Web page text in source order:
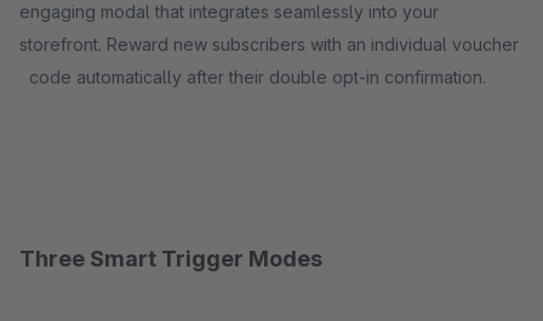
engaging modal that integrates seamlessly into your
storefront. Reward new subscribers with an individual voucher
code automatically after their double opt-in confirmation.
Three Smart Trigger Modes